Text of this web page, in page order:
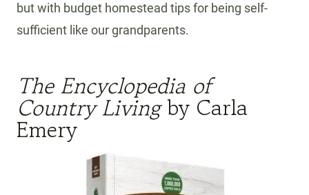
but with budget homestead tips for being self-
sufficient like our grandparents.
The Encyclopedia of
Country Livingby Carla
Emery